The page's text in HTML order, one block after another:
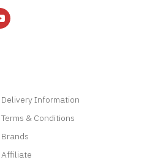
Delivery Information
Terms & Conditions
Brands
Affiliate